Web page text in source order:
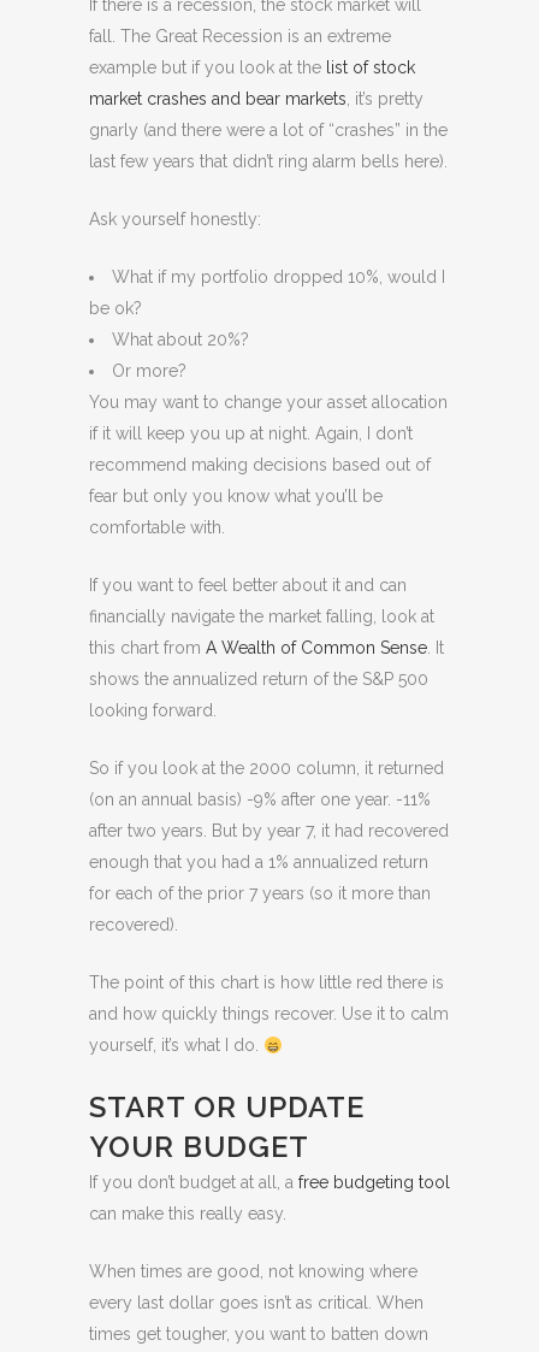
If there is a recession, the stock market will
fall. The Great Recession is an extreme
example but if you look at the list of stock
market crashes and bear markets, it’s pretty
gnarly (and there were a lot of “crashes” in the
last few years that didn’t ring alarm bells here).
Ask yourself honestly:
What if my portfolio dropped 10%, would I
be ok?
What about 20%?
Or more?
You may want to change your asset allocation
if it will keep you up at night. Again, I don’t
recommend making decisions based out of
fear but only you know what you’ll be
comfortable with.
If you want to feel better about it and can
financially navigate the market falling, look at
this chart from A Wealth of Common Sense. It
shows the annualized return of the S&P 500
looking forward.
So if you look at the 2000 column, it returned
(on an annual basis) -9% after one year. -11%
after two years. But by year 7, it had recovered
enough that you had a 1% annualized return
for each of the prior 7 years (so it more than
recovered).
The point of this chart is how little red there is
and how quickly things recover. Use it to calm
yourself, it’s what I do.
START OR UPDATE
YOUR BUDGET
If you don’t budget at all, a free budgeting tool
can make this really easy.
When times are good, not knowing where
every last dollar goes isn’t as critical. When
times get tougher, you want to batten down